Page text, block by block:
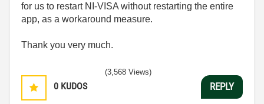
for us to restart NI-VISA without restarting the entire
app, as a workaround measure.
Thank you very much.
0 KUDOS
(3,568 Views)
REPLY